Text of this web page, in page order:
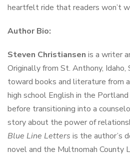
heartfelt ride that readers won’t
Author Bio:
Steven Christiansen is a writer
Originally from St. Anthony,
toward books and literature from
high school English in the
before transitioning into a
story about the power of
Blue Line Letters is the author’s
novel and the Multnomah County